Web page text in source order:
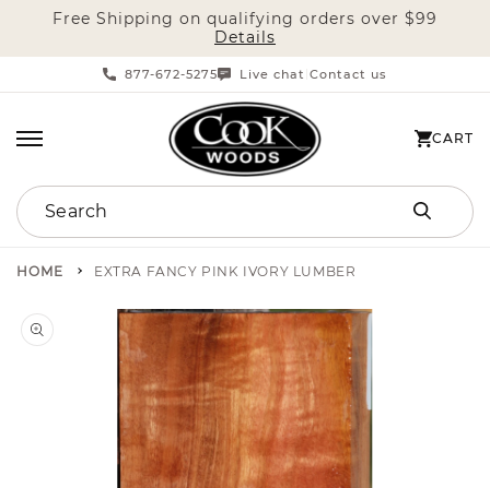
SKIP TO CONTENT
Free Shipping on qualifying orders over $99
Details
877-672-5275 Live chat Contact us
Search
CART
CART
HOME EXTRA FANCY PINK IVORY LUMBER